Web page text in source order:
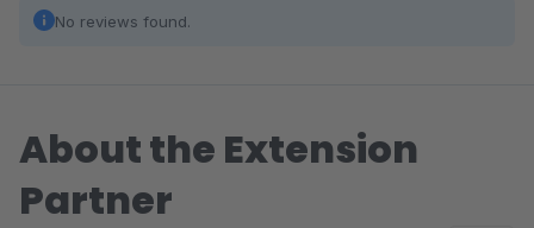
No reviews found.
About the Extension
Partner